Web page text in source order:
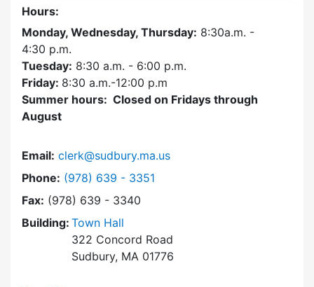
Hours:
Monday, Wednesday, Thursday: 8:30a.m. -
4:30 p.m.
Tuesday: 8:30 a.m. - 6:00 p.m.
Friday: 8:30 a.m.-12:00 p.m
Summer hours: Closed on Fridays through
August
Email: clerk@sudbury.ma.us
Phone: Dial Town Clerk at
(978) 639 - 3351
Fax: (978) 639 - 3340
Building: Town Hall
322 Concord Road
Sudbury, MA 01776